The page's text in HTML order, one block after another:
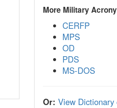
More Military
CERFP
MPS
OD
PDS
MS-DOS
Or: View